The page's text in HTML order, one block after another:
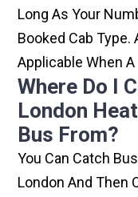
Long As Your
Booked Cab Type.
Applicable When
Where Do I
London
Bus From?
You Can Catch
London And Then